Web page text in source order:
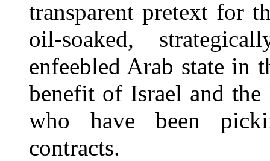
transparent pretext for
oil-soaked,
enfeebled Arab state in
benefit of Israel and the
who have been
contracts.